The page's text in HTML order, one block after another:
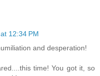
12:34 PM
and desperation!
time! You got it, so